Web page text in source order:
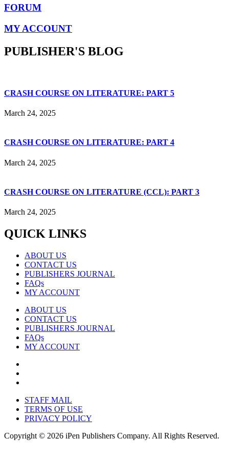
FORUM
MY ACCOUNT
PUBLISHER'S BLOG
CRASH COURSE ON LITERATURE: PART 5
March 24, 2025
CRASH COURSE ON LITERATURE: PART 4
March 24, 2025
CRASH COURSE ON LITERATURE (CCL): PART 3
March 24, 2025
QUICK LINKS
ABOUT US
CONTACT US
PUBLISHERS JOURNAL
FAQs
MY ACCOUNT
ABOUT US
CONTACT US
PUBLISHERS JOURNAL
FAQs
MY ACCOUNT
STAFF MAIL
TERMS OF USE
PRIVACY POLICY
Copyright © 2026 iPen Publishers Company. All Rights Reserved.